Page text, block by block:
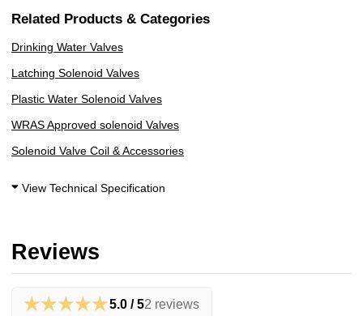
Related Products & Categories
Drinking Water Valves
Latching Solenoid Valves
Plastic Water Solenoid Valves
WRAS Approved solenoid Valves
Solenoid Valve Coil & Accessories
View Technical Specification
Reviews
★★★★★5.0 / 52 reviews